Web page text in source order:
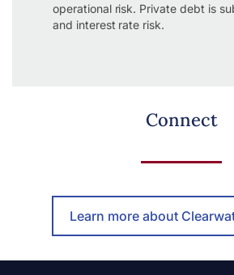
operational risk. Private debt is
and interest rate risk.
Connect
Learn more about